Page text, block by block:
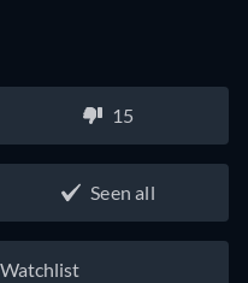
15
Seen all